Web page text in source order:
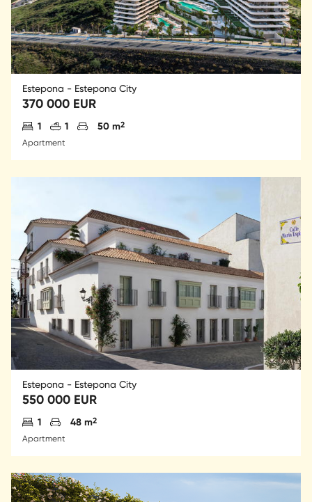
Estepona - Estepona City
370 000 EUR
Antal sovrum
1 Antal badrum
1 Parkering
50 m2
Apartment
Estepona - Estepona City
550 000 EUR
Antal sovrum
1 Parkering
48 m2
Apartment